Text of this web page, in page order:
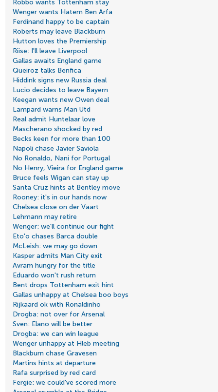
Robbo wants Tottenham stay
Wenger wants Hatem Ben Arfa
Ferdinand happy to be captain
Roberts may leave Blackburn
Hutton loves the Premiership
Riise: I'll leave Liverpool
Gallas awaits England game
Queiroz talks Benfica
Hiddink signs new Russia deal
Lucio decides to leave Bayern
Keegan wants new Owen deal
Lampard warns Man Utd
Real admit Huntelaar love
Mascherano shocked by red
Becks keen for more than 100
Napoli chase Javier Saviola
No Ronaldo, Nani for Portugal
No Henry, Vieira for England game
Bruce feels Wigan can stay up
Santa Cruz hints at Bentley move
Rooney: it's in our hands now
Chelsea close on der Vaart
Lehmann may retire
Wenger: we'll continue our fight
Eto'o chases Barca double
McLeish: we may go down
Kasper admits Man City exit
Avram hungry for the title
Eduardo won't rush return
Bent drops Tottenham exit hint
Gallas unhappy at Chelsea boo boys
Rijkaard ok with Ronaldinho
Drogba: not over for Arsenal
Sven: Elano will be better
Drogba: we can win league
Wenger unhappy at Hleb meeting
Blackburn chase Gravesen
Martins hints at departure
Rafa surprised by red card
Fergie: we could've scored more